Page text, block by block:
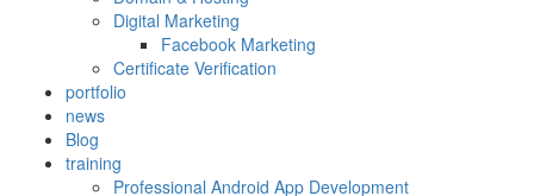
Digital Marketing
Facebook Marketing
Certificate Verification
portfolio
news
Blog
training
Professional Android App Development